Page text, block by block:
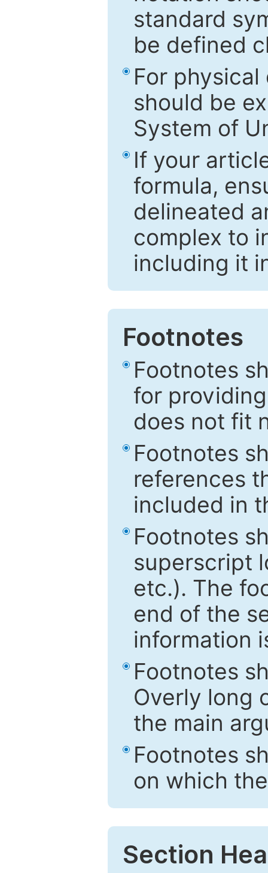
standard
be defined
For
should be
System of
If your
formula,
delineated
complex to
including it
Footnotes
Footnotes
for
does not fit
Footnotes
references
included in
Footnotes
superscript
etc.). The
end of the
information
Footnotes
Overly long
the main
Footnotes
on which
Section